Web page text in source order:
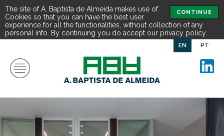
CONTINUE
The site of A. Baptista de Almeida makes use of
Cookies so that you can have the best user
experience for all the functionalities, without collection of any
personal info. By continuing you do accept our privacy policy.
EN PT